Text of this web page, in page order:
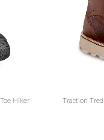
Hiker Traction